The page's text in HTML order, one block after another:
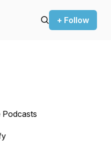
+ Follow
Podcasts